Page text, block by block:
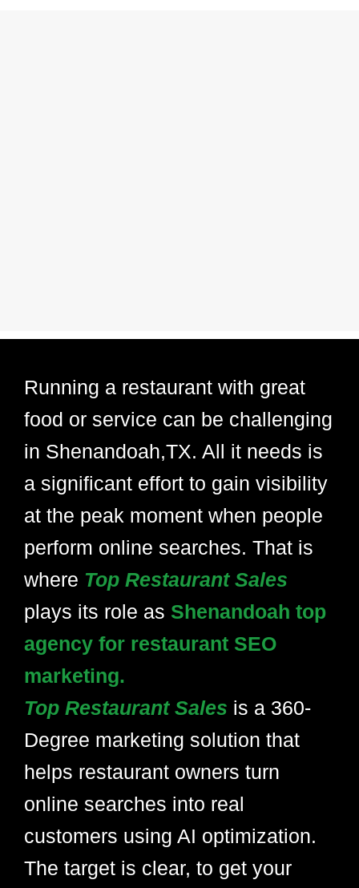
Running a restaurant with great
food or service can be challenging
in Shenandoah,TX. All it needs is
a significant effort to gain visibility
at the peak moment when people
perform online searches. That is
where Top Restaurant Sales
plays its role as Shenandoah top
agency for restaurant SEO
marketing.
Top Restaurant Sales is a 360-
Degree marketing solution that
helps restaurant owners turn
online searches into real
customers using AI optimization.
The target is clear, to get your